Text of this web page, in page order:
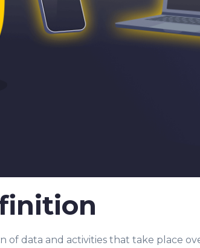
data and activities that take place